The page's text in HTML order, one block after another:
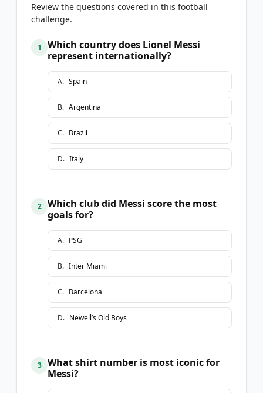
Review the questions covered in this football
challenge.
1
Which country does Lionel Messi
represent internationally?
A. Spain
B. Argentina
C. Brazil
D. Italy
2
Which club did Messi score the most
goals for?
A. PSG
B. Inter Miami
C. Barcelona
D. Newell’s Old Boys
3
What shirt number is most iconic for
Messi?